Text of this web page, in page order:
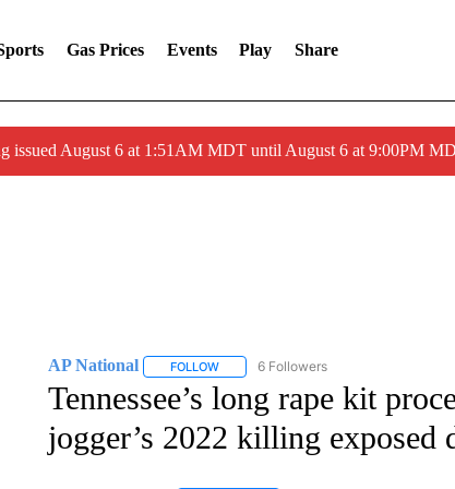
Gas Prices Events Play Share
issued August 6 at 1:51AM MDT until August 6 at 9:00PM
AP National FOLLOWFOLLOW "AP NATIONAL" TO RECEIVE
6 Followers
Tennessee’s long rape kit
jogger’s 2022 killing exposed